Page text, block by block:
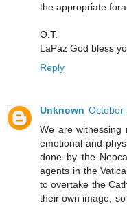
the appropriate fora.
O.T.
LaPaz God bless
Reply
Unknown October
We are witnessing
emotional and
done by the
agents in the
to overtake the
their own image,